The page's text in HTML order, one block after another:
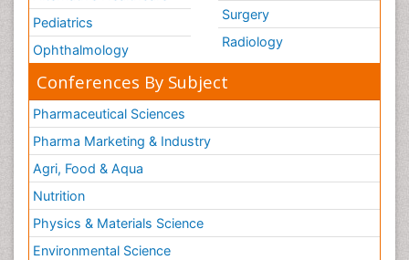
Pediatrics
Ophthalmology
Surgery
Radiology
Conferences By Subject
Pharmaceutical Sciences
Pharma Marketing & Industry
Agri, Food & Aqua
Nutrition
Physics & Materials Science
Environmental Science